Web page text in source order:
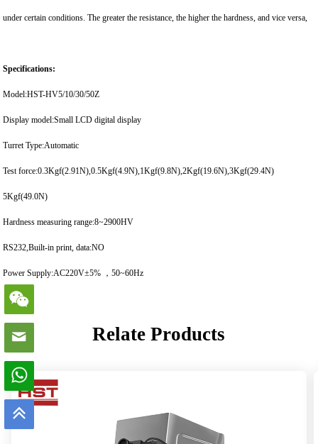
under certain conditions. The greater the resistance, the higher the hardness, and vice versa,
Specifications:
Model:HST-HV5/10/30/50Z
Display model:Small LCD digital display
Turret Type:Automatic
Test force:0.3Kgf(2.91N),0.5Kgf(4.9N),1Kgf(9.8N),2Kgf(19.6N),3Kgf(29.4N)
5Kgf(49.0N)
Hardness measuring range:8~2900HV
RS232,Built-in print, data:NO
Power Supply:AC220V±5% ，50~60Hz
Relate Products